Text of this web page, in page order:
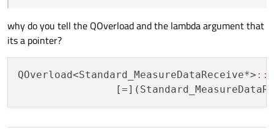
why do you tell the QOverload and the lambda argument that
its a pointer?
QOverload<Standard_MeasureDataReceive*> :